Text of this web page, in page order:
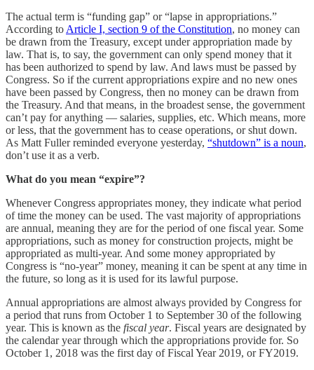
The actual term is “funding gap” or “lapse in appropriations.”
According to Article I, section 9 of the Constitution, no money can
be drawn from the Treasury, except under appropriation made by
law. That is, to say, the government can only spend money that it
has been authorized to spend by law. And laws must be passed by
Congress. So if the current appropriations expire and no new ones
have been passed by Congress, then no money can be drawn from
the Treasury. And that means, in the broadest sense, the government
can’t pay for anything — salaries, supplies, etc. Which means, more
or less, that the government has to cease operations, or shut down.
As Matt Fuller reminded everyone yesterday, “shutdown” is a noun,
don’t use it as a verb.
What do you mean “expire”?
Whenever Congress appropriates money, they indicate what period
of time the money can be used. The vast majority of appropriations
are annual, meaning they are for the period of one fiscal year. Some
appropriations, such as money for construction projects, might be
appropriated as multi-year. And some money appropriated by
Congress is “no-year” money, meaning it can be spent at any time in
the future, so long as it is used for its lawful purpose.
Annual appropriations are almost always provided by Congress for
a period that runs from October 1 to September 30 of the following
year. This is known as the fiscal year. Fiscal years are designated by
the calendar year through which the appropriations provide for. So
October 1, 2018 was the first day of Fiscal Year 2019, or FY2019.